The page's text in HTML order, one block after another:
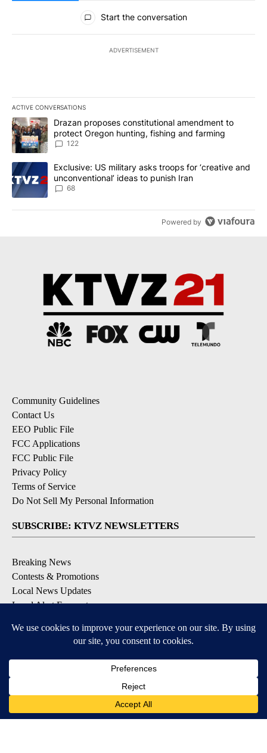
All Comments
Start the conversation
ADVERTISEMENT
ACTIVE CONVERSATIONS
The following is a list of the most commented articles in the last
A trending article titled "Drazan proposes constitutional
Drazan proposes constitutional amendment to
protect Oregon hunting, fishing and farming
122
A trending article titled "Exclusive: US military asks troops for
Exclusive: US military asks troops for ‘creative and
unconventional’ ideas to punish Iran
68
Powered by
Community Guidelines
Contact Us
EEO Public File
FCC Applications
FCC Public File
Privacy Policy
Terms of Service
Do Not Sell My Personal Information
SUBSCRIBE: KTVZ NEWSLETTERS
Breaking News
Contests & Promotions
Local News Updates
Local Alert Forecast
DOWNLOAD: KTVZ APPS